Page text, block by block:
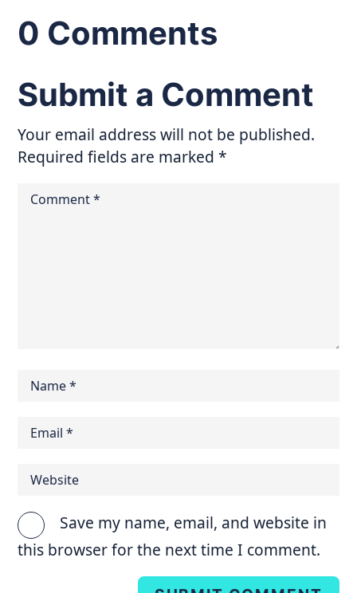
0 Comments
Submit a Comment
Your email address will not be published.
Required fields are marked*
Save my name, email, and website in
this browser for the next time I comment.